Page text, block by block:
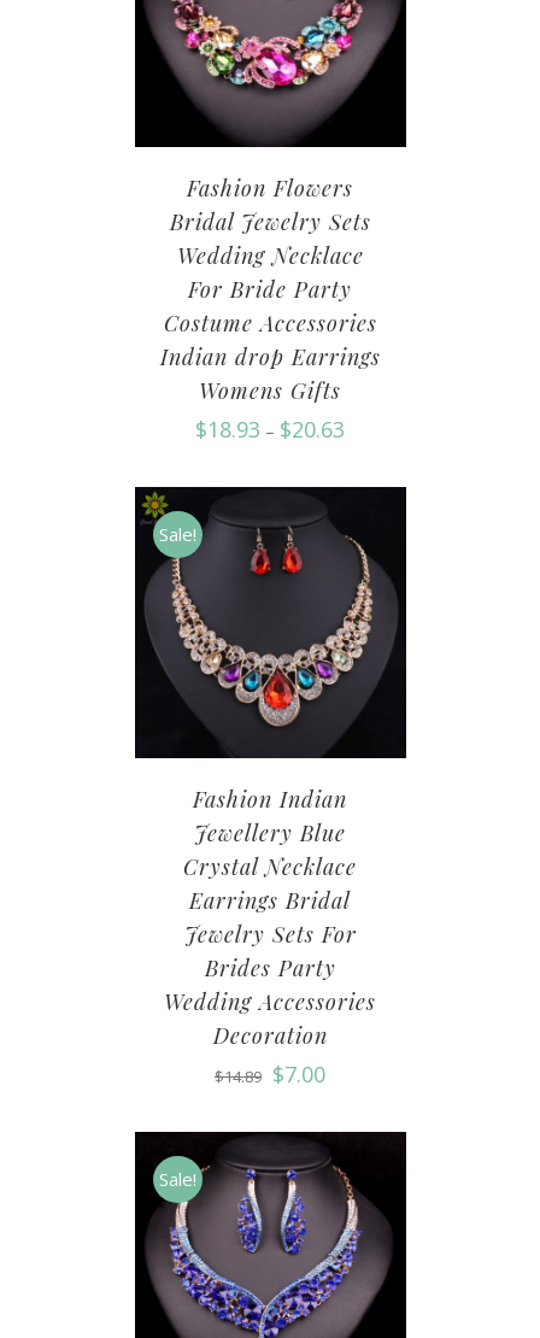
Fashion Flowers
Bridal Jewelry Sets
Wedding Necklace
For Bride Party
Costume Accessories
Indian drop Earrings
Womens Gifts
$18.93 – $20.63
Sale!
Fashion Indian
Jewellery Blue
Crystal Necklace
Earrings Bridal
Jewelry Sets For
Brides Party
Wedding Accessories
Decoration
$14.89 $7.00
Sale!